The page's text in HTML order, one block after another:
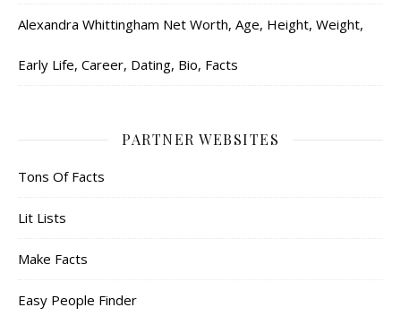
Alexandra Whittingham Net Worth, Age, Height, Weight,
Early Life, Career, Dating, Bio, Facts
PARTNER WEBSITES
Tons Of Facts
Lit Lists
Make Facts
Easy People Finder